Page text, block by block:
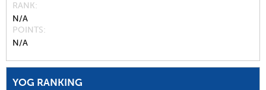
RANK
N/A
POINTS
N/A
YOG RANKING